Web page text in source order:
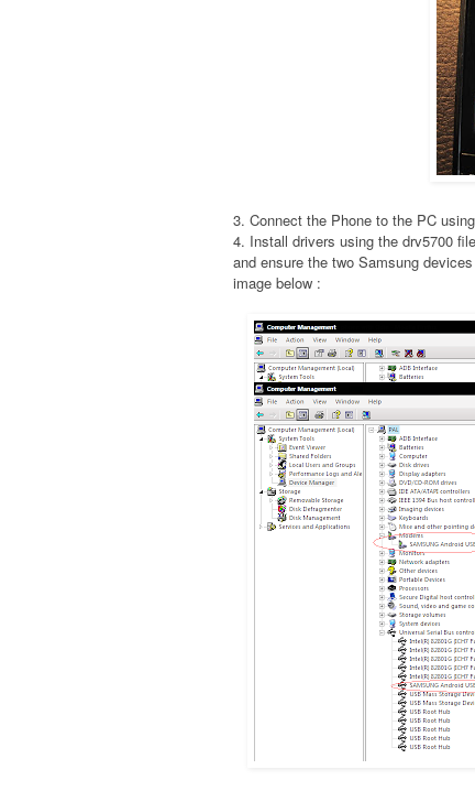
3. Connect the Phone to the PC
4. Install drivers using the drv5700
and ensure the two Samsung
image below :